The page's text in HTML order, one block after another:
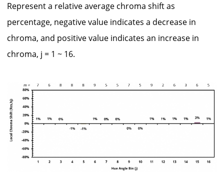
Represent a relative average chroma shift as
percentage, negative value indicates a decrease in
chroma, and positive value indicates an increase in
chroma, j = 1 ~ 16.